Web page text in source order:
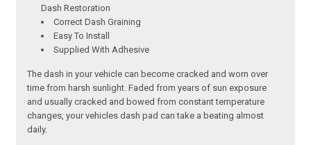
Dash Restoration
Correct Dash Graining
Easy To Install
Supplied With Adhesive
The dash in your vehicle can become cracked and worn over
time from harsh sunlight. Faded from years of sun exposure
and usually cracked and bowed from constant temperature
changes, your vehicles dash pad can take a beating almost
daily.